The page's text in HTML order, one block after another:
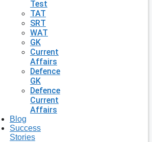
Test
TAT
SRT
WAT
GK
Current
Affairs
Defence
GK
Defence
Current
Affairs
Blog
Success
Stories